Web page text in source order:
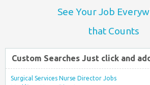
See Your Job
that Counts
Custom Searches Just click and
Surgical Services Nurse Director Jobs